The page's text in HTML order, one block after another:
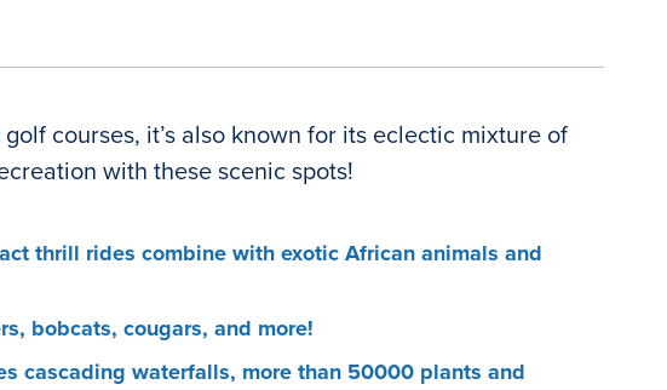
courses, it’s also known for its eclectic mixture of
with these scenic spots!
thrill rides combine with exotic African animals and
bobcats, cougars, and more!
cascading waterfalls, more than 50000 plants and